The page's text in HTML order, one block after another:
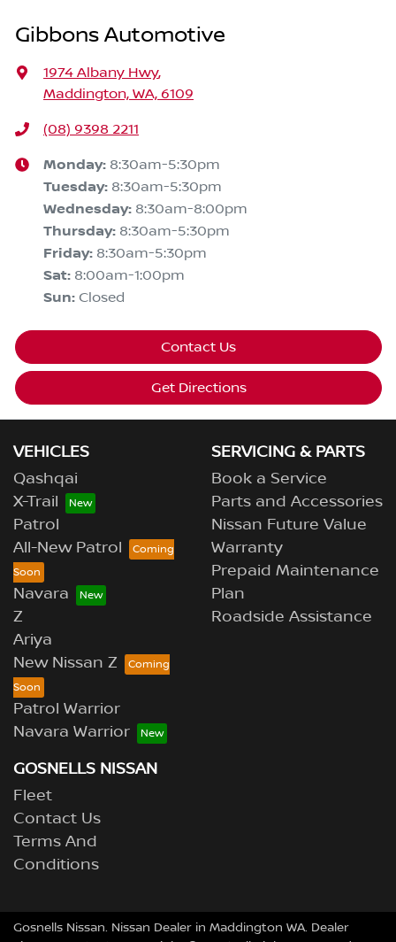
Gibbons Automotive
1974 Albany Hwy,
Maddington, WA, 6109
(08) 9398 2211
Monday: 8:30am-5:30pm
Tuesday: 8:30am-5:30pm
Wednesday: 8:30am-8:00pm
Thursday: 8:30am-5:30pm
Friday: 8:30am-5:30pm
Sat: 8:00am-1:00pm
Sun: Closed
Contact Us
Get Directions
VEHICLES
Qashqai
X-Trail
Patrol
All-New Patrol
Navara
Z
Ariya
New Nissan Z
Patrol Warrior
Navara Warrior
SERVICING & PARTS
Book a Service
Parts and Accessories
Nissan Future Value
Warranty
Prepaid Maintenance
Plan
Roadside Assistance
GOSNELLS NISSAN
Fleet
Contact Us
Terms And
Conditions
Gosnells Nissan. Nissan Dealer in Maddington WA. Dealer